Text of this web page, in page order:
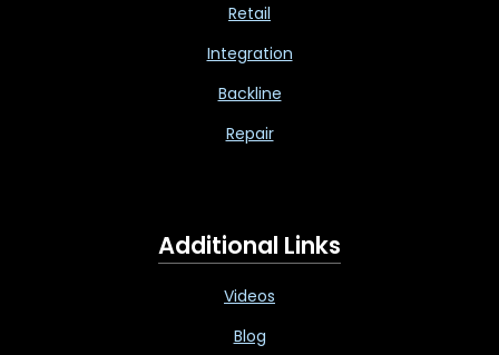
Retail
Integration
Backline
Repair
Additional Links
Videos
Blog